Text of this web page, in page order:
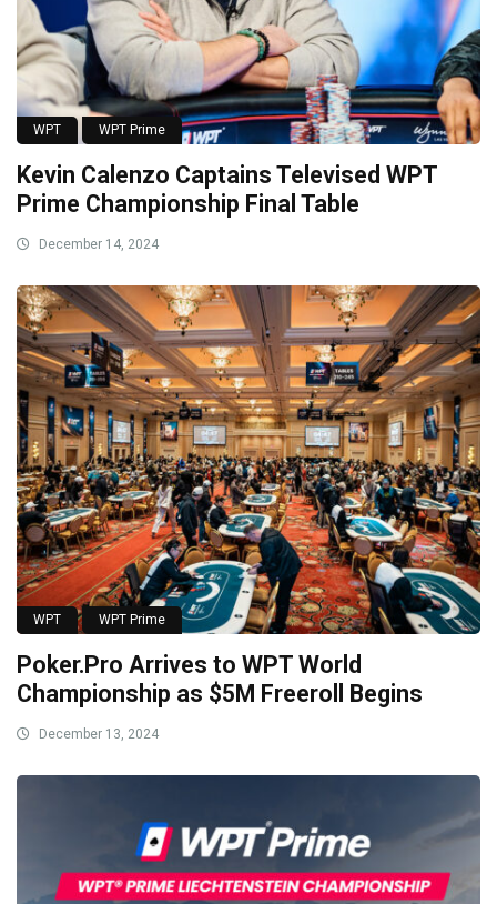
WPT WPT Prime
Kevin Calenzo Captains Televised WPT
Prime Championship Final Table
December 14, 2024
WPT WPT Prime
Poker.Pro Arrives to WPT World
Championship as $5M Freeroll Begins
December 13, 2024